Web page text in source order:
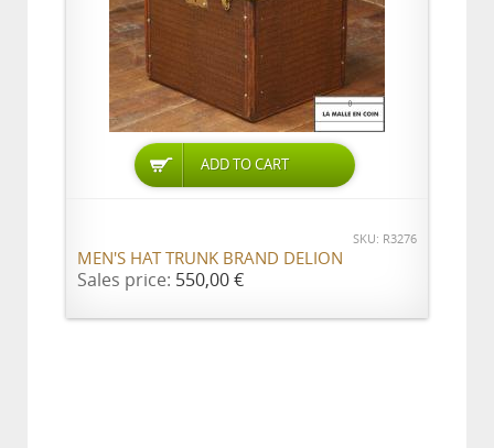
ADD TO CART
SKU: R3276
MEN'S HAT TRUNK BRAND DELION
Sales price: 550,00 €